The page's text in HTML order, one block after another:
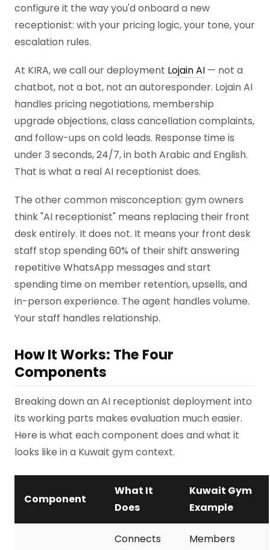
configure it the way you'd onboard a new
receptionist: with your pricing logic, your tone, your
escalation rules.
At KIRA, we call our deployment Lojain AI — not a
chatbot, not a bot, not an autoresponder. Lojain AI
handles pricing negotiations, membership
upgrade objections, class cancellation complaints,
and follow-ups on cold leads. Response time is
under 3 seconds, 24/7, in both Arabic and English.
That is what a real AI receptionist does.
The other common misconception: gym owners
think "AI receptionist" means replacing their front
desk entirely. It does not. It means your front desk
staff stop spending 60% of their shift answering
repetitive WhatsApp messages and start
spending time on member retention, upsells, and
in-person experience. The agent handles volume.
Your staff handles relationship.
How It Works: The Four
Components
Breaking down an AI receptionist deployment into
its working parts makes evaluation much easier.
Here is what each component does and what it
looks like in a Kuwait gym context.
Component
What It
Does
Kuwait Gym
Example
Connects
Members